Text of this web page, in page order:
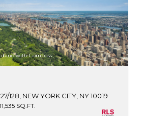
with Compass
128, NEW YORK CITY, NY 10019
11,535 SQ.FT.